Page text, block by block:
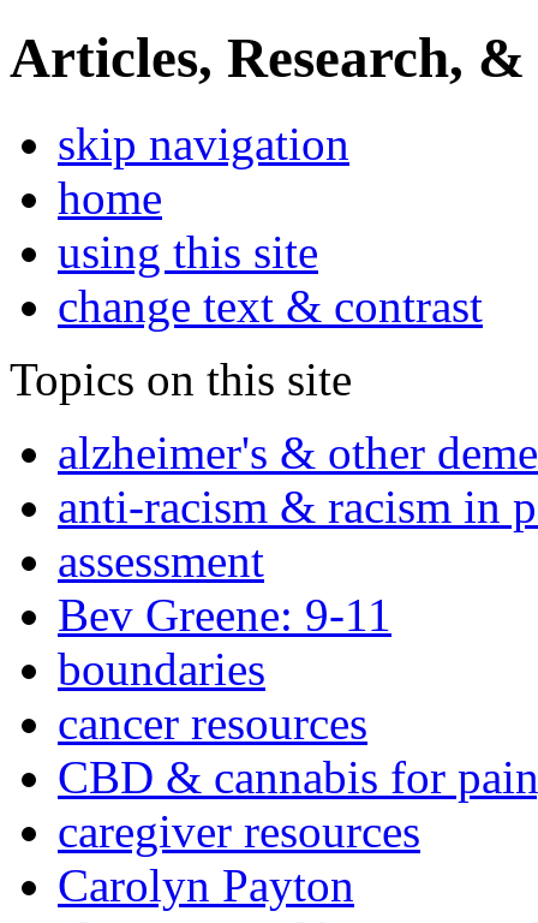
Articles, Research, &
skip navigation
home
using this site
change text & contrast
Topics on this site
alzheimer's & other
anti-racism & racism in
assessment
Bev Greene: 9-11
boundaries
cancer resources
CBD & cannabis for
caregiver resources
Carolyn Payton